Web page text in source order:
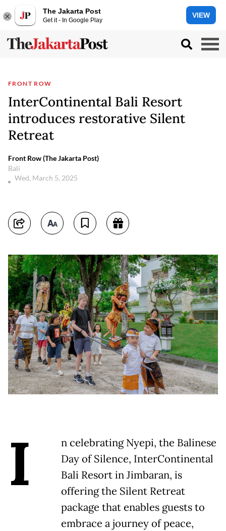
The Jakarta Post
Get it - In Google Play
VIEW
FRONT ROW
InterContinental Bali Resort
introduces restorative Silent
Retreat
Front Row (The Jakarta Post)
Bali
Wed, March 5, 2025
I
n celebrating Nyepi, the Balinese
Day of Silence, InterContinental
Bali Resort in Jimbaran, is
offering the Silent Retreat
package that enables guests to
embrace a journey of peace,